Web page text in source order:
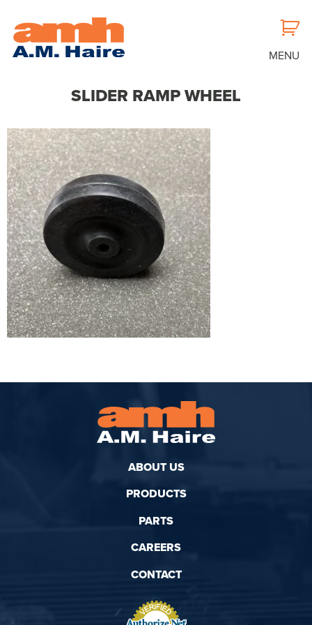
MENU
SLIDER RAMP WHEEL
ABOUT US
PRODUCTS
PARTS
CAREERS
CONTACT